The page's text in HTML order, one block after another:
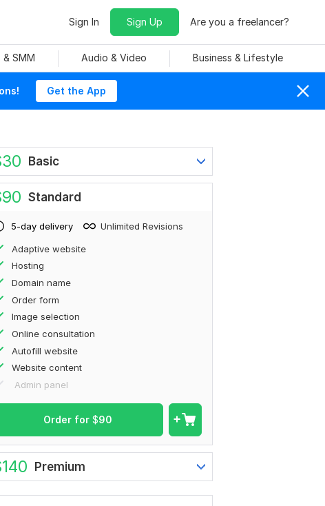
Sign In Sign Up Are you a freelancer?
SMM Audio & Video Business & Lifestyle
Get the App
30 Basic
90 Standard
5-day delivery Unlimited Revisions
Adaptive website
Hosting
Domain name
Order form
Image selection
Online consultation
Autofill website
Website content
Admin panel
Order for $90
140 Premium